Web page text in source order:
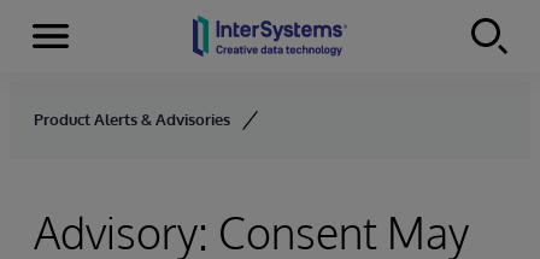
Skip to content
Menu
Product Alerts & Advisories
Advisory: Consent May